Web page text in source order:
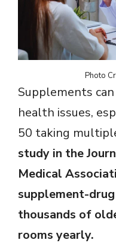
Photo
Supplements
health issues,
50 taking
study in the
Medical
supplement-
thousands of
rooms yearly.